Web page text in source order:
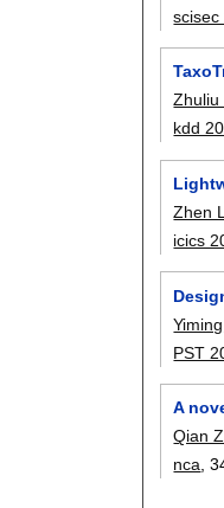
scisec
Zhuliu
kdd
Zhen
icics
PST
A
Qian
nca ,